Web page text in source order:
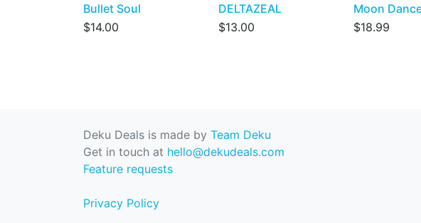
Bullet Soul
$14.00
DELTAZEAL
$13.00
Moon
$18.99
Deku Deals is made by Team Deku
Get in touch at hello@dekudeals.com
Feature requests
Privacy Policy